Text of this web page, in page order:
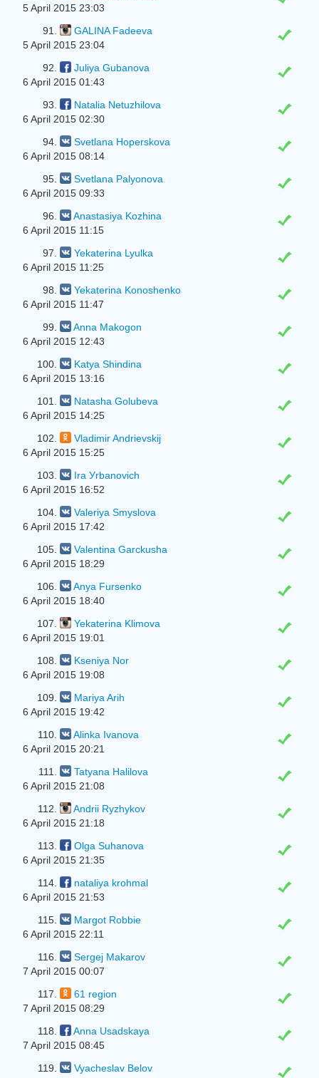
5 April 2015 23:03
91.
GALINA Fadeeva
5 April 2015 23:04
92.
Juliya Gubanova
6 April 2015 01:43
93.
Natalia Netuzhilova
6 April 2015 02:30
94.
Svetlana Hoperskova
6 April 2015 08:14
95.
Svetlana Palyonova
6 April 2015 09:33
96.
Anastasiya Kozhina
6 April 2015 11:15
97.
Yekaterina Lyulka
6 April 2015 11:25
98.
Yekaterina Konoshenko
6 April 2015 11:47
99.
Anna Makogon
6 April 2015 12:43
100.
Katya Shindina
6 April 2015 13:16
101.
Natasha Golubeva
6 April 2015 14:25
102.
Vladimir Andrievskij
6 April 2015 15:25
103.
Ira Уrbanovich
6 April 2015 16:52
104.
Valeriya Smyslova
6 April 2015 17:42
105.
Valentina Garckusha
6 April 2015 18:29
106.
Anya Fursenko
6 April 2015 18:40
107.
Yekaterina Klimova
6 April 2015 19:01
108.
Kseniya Nor
6 April 2015 19:08
109.
Mariya Arih
6 April 2015 19:42
110.
Alinka Ivanova
6 April 2015 20:21
111.
Tatyana Halilova
6 April 2015 21:08
112.
Andrii Ryzhykov
6 April 2015 21:18
113.
Olga Suhanova
6 April 2015 21:35
114.
nataliya krohmal
6 April 2015 21:53
115.
Margot Robbie
6 April 2015 22:11
116.
Sergej Makarov
7 April 2015 00:07
117.
61 region
7 April 2015 08:29
118.
Anna Usadskaya
7 April 2015 08:45
119.
Vyacheslav Belov